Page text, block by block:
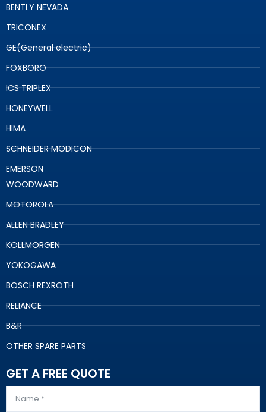
BENTLY NEVADA
TRICONEX
GE(General electric)
FOXBORO
ICS TRIPLEX
HONEYWELL
HIMA
SCHNEIDER MODICON
EMERSON
WOODWARD
MOTOROLA
ALLEN BRADLEY
KOLLMORGEN
YOKOGAWA
BOSCH REXROTH
RELIANCE
B&R
OTHER SPARE PARTS
GET A FREE QUOTE